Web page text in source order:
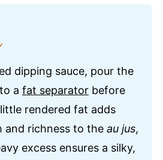
dipping sauce, pour the
a fat separatorbefore
rendered fat adds
and richness to the au jus,
excess ensures a silky,